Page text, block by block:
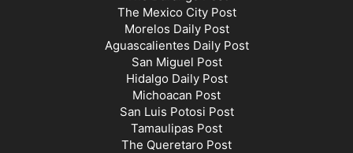
The Mexico City Post
Morelos Daily Post
Aguascalientes Daily Post
San Miguel Post
Hidalgo Daily Post
Michoacan Post
San Luis Potosi Post
Tamaulipas Post
The Queretaro Post